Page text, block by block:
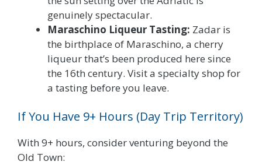
genuinely spectacular.
Maraschino Liqueur Tasting: Zadar is
the birthplace of Maraschino, a cherry
liqueur that’s been produced here since
the 16th century. Visit a specialty shop for
a tasting before you leave.
If You Have 9+ Hours (Day Trip Territory)
With 9+ hours, consider venturing beyond the
Old Town: